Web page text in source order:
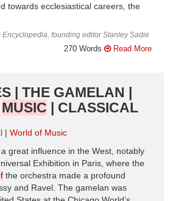
towards ecclesiastical careers, the
founding editor Stanley Sadie
270 Words Read More
| THE GAMELAN |
MUSIC | CLASSICAL
World of Music
great influence in the West, notably
Exhibition in Paris, where the
the orchestra made a profound
and Ravel. The gamelan was